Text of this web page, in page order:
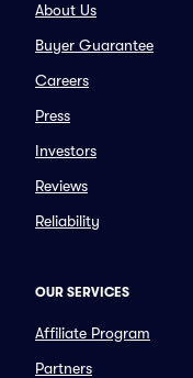
About Us
Buyer Guarantee
Careers
Press
Investors
Reviews
Reliability
OUR SERVICES
Affiliate Program
Partners